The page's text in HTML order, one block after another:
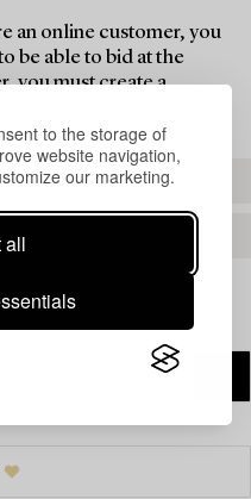
to the storage of
website navigation,
our marketing.
all
an online customer, you
be able to bid at the
you must create a
BID